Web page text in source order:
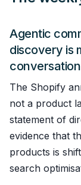
Agentic
discovery is
conversation
The Shopify
not a product
statement of
evidence that
products is
search